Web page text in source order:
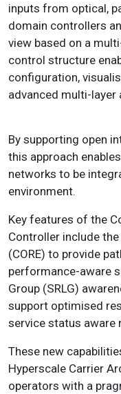
inputs from optical,
domain controllers
view based on a
control structure
configuration,
advanced multi-
By supporting open
this approach
networks to be
environment.
Key features of the
Controller include
(CORE) to provide
performance-aware
Group (SRLG)
support optimised
service status aware
These new
Hyperscale Carrier
operators with a